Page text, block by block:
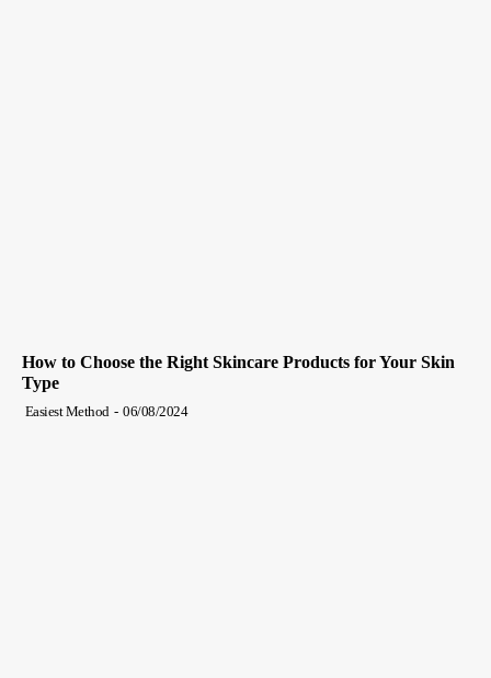
How to Choose the Right Skincare Products for Your Skin
Type
Easiest Method - 06/08/2024